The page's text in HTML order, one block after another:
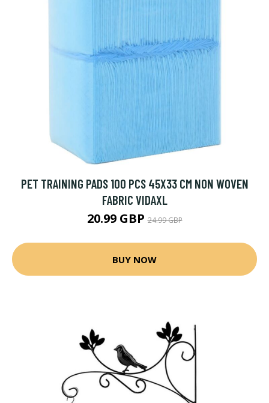
PET TRAINING PADS 100 PCS 45X33 CM NON WOVEN
FABRIC VIDAXL
20.99 GBP24.99 GBP
BUY NOW